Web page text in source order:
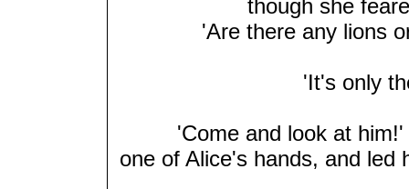
though she
'Are there any lions
'It's only
'Come and look at
one of Alice's hands, and led